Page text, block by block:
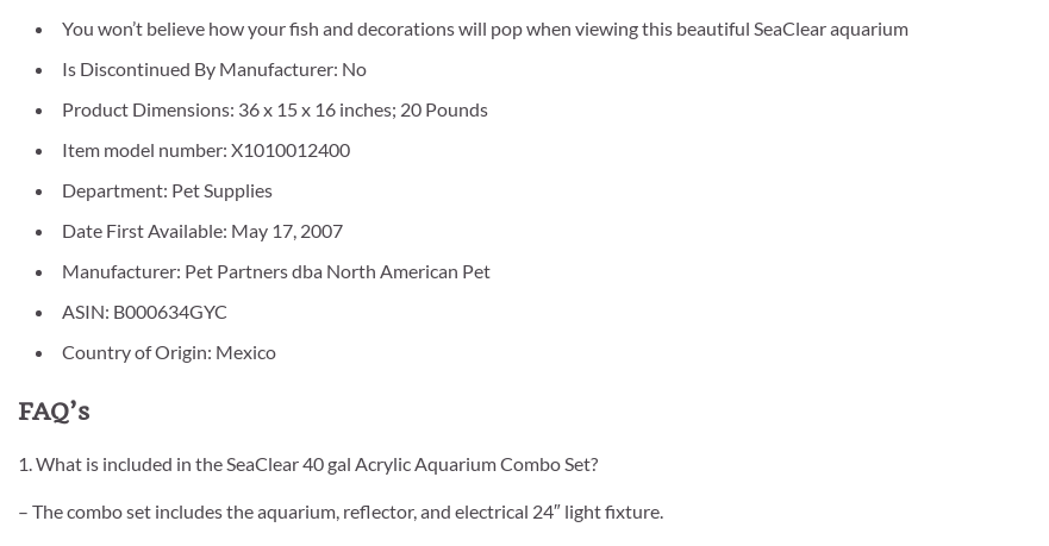
You won’t believe how your fish and decorations will pop when viewing this beautiful SeaClear aquarium
Is Discontinued By Manufacturer: No
Product Dimensions: 36 x 15 x 16 inches; 20 Pounds
Item model number: X1010012400
Department: Pet Supplies
Date First Available: May 17, 2007
Manufacturer: Pet Partners dba North American Pet
ASIN: B000634GYC
Country of Origin: Mexico
FAQ’s
1. What is included in the SeaClear 40 gal Acrylic Aquarium Combo Set?
– The combo set includes the aquarium, reflector, and electrical 24″ light fixture.